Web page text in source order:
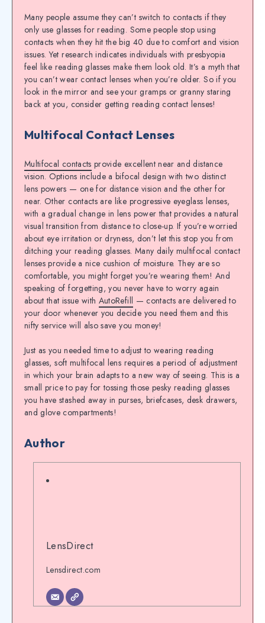
Many people assume they can’t switch to contacts if they
only use glasses for reading. Some people stop using
contacts when they hit the big 40 due to comfort and vision
issues. Yet research indicates individuals with presbyopia
feel like reading glasses make them look old. It’s a myth that
you can’t wear contact lenses when you’re older. So if you
look in the mirror and see your gramps or granny staring
back at you, consider getting reading contact lenses!
Multifocal Contact Lenses
Multifocal contacts provide excellent near and distance
vision. Options include a bifocal design with two distinct
lens powers — one for distance vision and the other for
near. Other contacts are like progressive eyeglass lenses,
with a gradual change in lens power that provides a natural
visual transition from distance to close-up. If you’re worried
about eye irritation or dryness, don’t let this stop you from
ditching your reading glasses. Many daily multifocal contact
lenses provide a nice cushion of moisture. They are so
comfortable, you might forget you’re wearing them! And
speaking of forgetting, you never have to worry again
about that issue with AutoRefill — contacts are delivered to
your door whenever you decide you need them and this
nifty service will also save you money!
Just as you needed time to adjust to wearing reading
glasses, soft multifocal lens requires a period of adjustment
in which your brain adapts to a new way of seeing. This is a
small price to pay for tossing those pesky reading glasses
you have stashed away in purses, briefcases, desk drawers,
and glove compartments!
Author
LensDirect
Lensdirect.com